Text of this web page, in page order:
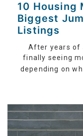
10 Housing
Biggest
Listings
After years of
finally seeing
depending on